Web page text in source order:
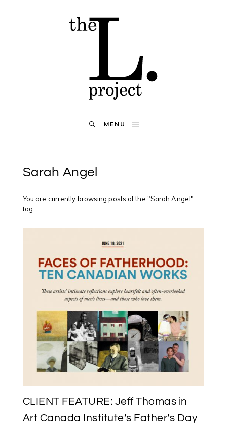
MENU
Sarah Angel
You are currently browsing posts of the "Sarah Angel"
tag.
CLIENT FEATURE: Jeff Thomas in
Art Canada Institute’s Father’s Day